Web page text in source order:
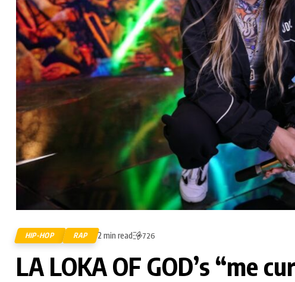
HIP-HOP RAP 2 min read 726
LA LOKA OF GOD’s “me